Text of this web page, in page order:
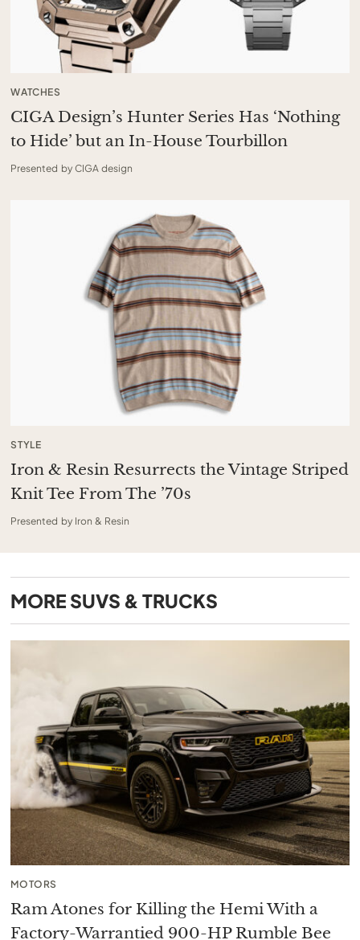
WATCHES
CIGA Design’s Hunter Series Has ‘Nothing
to Hide’ but an In-House Tourbillon
Presented by CIGA design
STYLE
Iron & Resin Resurrects the Vintage Striped
Knit Tee From The ’70s
Presented by Iron & Resin
MORE SUVS & TRUCKS
MOTORS
Ram Atones for Killing the Hemi With a
Factory-Warrantied 900-HP Rumble Bee